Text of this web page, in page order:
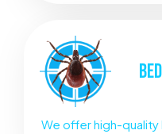
We offer high-